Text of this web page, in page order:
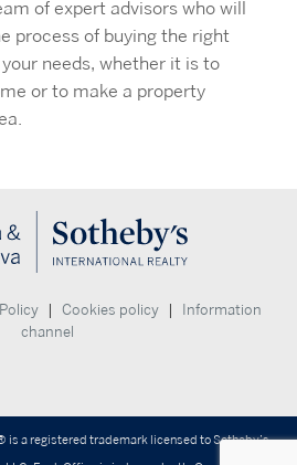
of expert advisors who will
process of buying the right
needs, whether it is to
or to make a property
Cookies policy
Information
channel
is a registered trademark licensed to Sotheby’s